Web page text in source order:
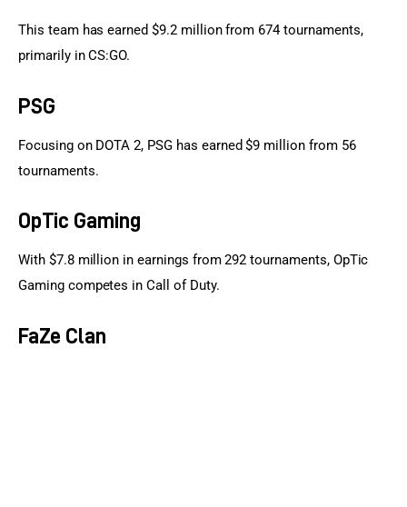
This team has earned $9.2 million from 674 tournaments,
primarily in CS:GO.
PSG
Focusing on DOTA 2, PSG has earned $9 million from 56
tournaments.
OpTic Gaming
With $7.8 million in earnings from 292 tournaments, OpTic
Gaming competes in Call of Duty.
FaZe Clan